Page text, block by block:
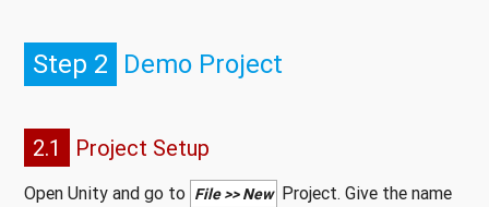
Step 2 Demo Project
2.1 Project Setup
Open Unity and go to File >> New Project. Give the name